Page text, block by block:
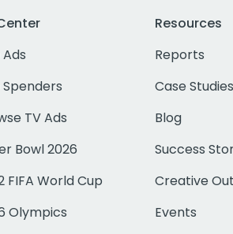
TV Ads
Bowl 2026
FIFA World Cup
Olympics
Resources
Reports
Case Studies
Blog
Success
Creative
Events